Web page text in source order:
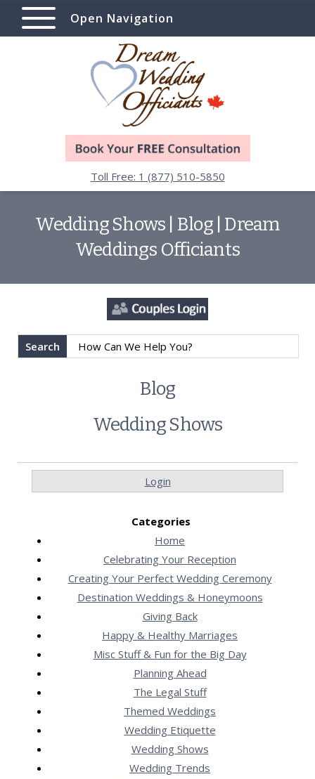
Open Navigation
Toll Free: 1 (877) 510-5850
Wedding Shows | Blog | Dream
Weddings Officiants
Search
Blog
Wedding Shows
Login
Categories
Home
Celebrating Your Reception
Creating Your Perfect Wedding Ceremony
Destination Weddings & Honeymoons
Giving Back
Happy & Healthy Marriages
Misc Stuff & Fun for the Big Day
Planning Ahead
The Legal Stuff
Themed Weddings
Wedding Etiquette
Wedding Shows
Wedding Trends